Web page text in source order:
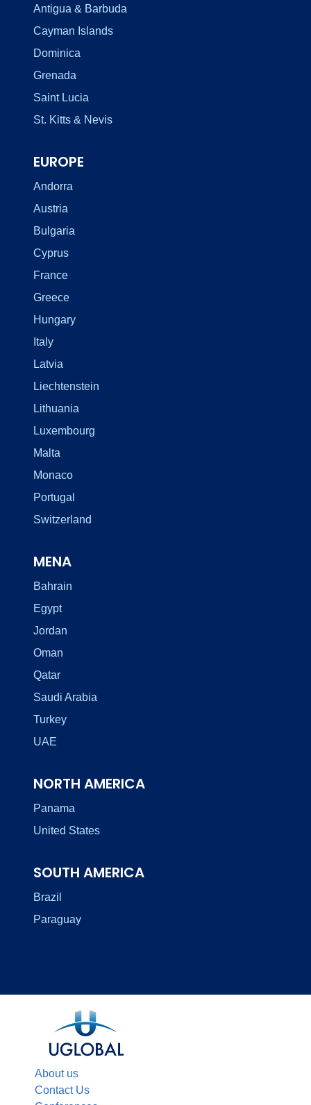
Antigua & Barbuda
Cayman Islands
Dominica
Grenada
Saint Lucia
St. Kitts & Nevis
EUROPE
Andorra
Austria
Bulgaria
Cyprus
France
Greece
Hungary
Italy
Latvia
Liechtenstein
Lithuania
Luxembourg
Malta
Monaco
Portugal
Switzerland
MENA
Bahrain
Egypt
Jordan
Oman
Qatar
Saudi Arabia
Turkey
UAE
NORTH AMERICA
Panama
United States
SOUTH AMERICA
Brazil
Paraguay
About us
Contact Us